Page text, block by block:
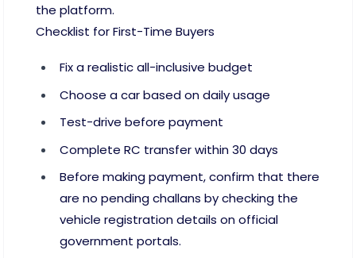
the platform.
Checklist for First-Time Buyers
Fix a realistic all-inclusive budget
Choose a car based on daily usage
Test-drive before payment
Complete RC transfer within 30 days
Before making payment, confirm that there
are no pending challans by checking the
vehicle registration details on official
government portals.